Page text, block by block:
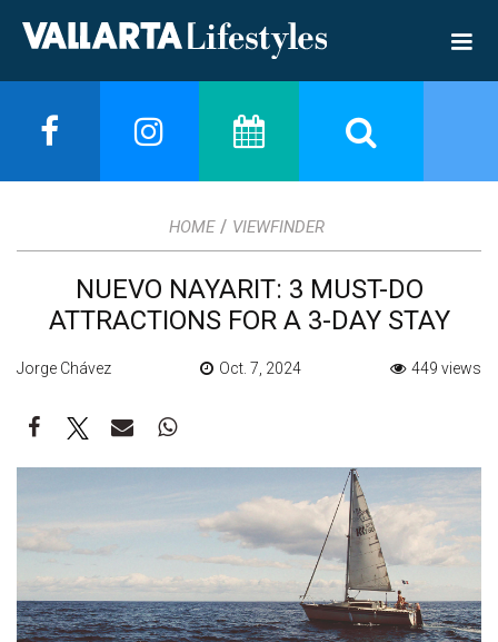
HOME / VIEWFINDER
NUEVO NAYARIT: 3 MUST-DO
ATTRACTIONS FOR A 3-DAY STAY
Jorge Chávez Oct. 7, 2024 449 views